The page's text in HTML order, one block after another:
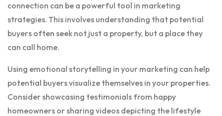
connection can be a powerful tool in marketing
strategies. This involves understanding that potential
buyers often seek not just a property, but a place they
can call home.
Using emotional storytelling in your marketing can help
potential buyers visualize themselves in your properties.
Consider showcasing testimonials from happy
homeowners or sharing videos depicting the lifestyle